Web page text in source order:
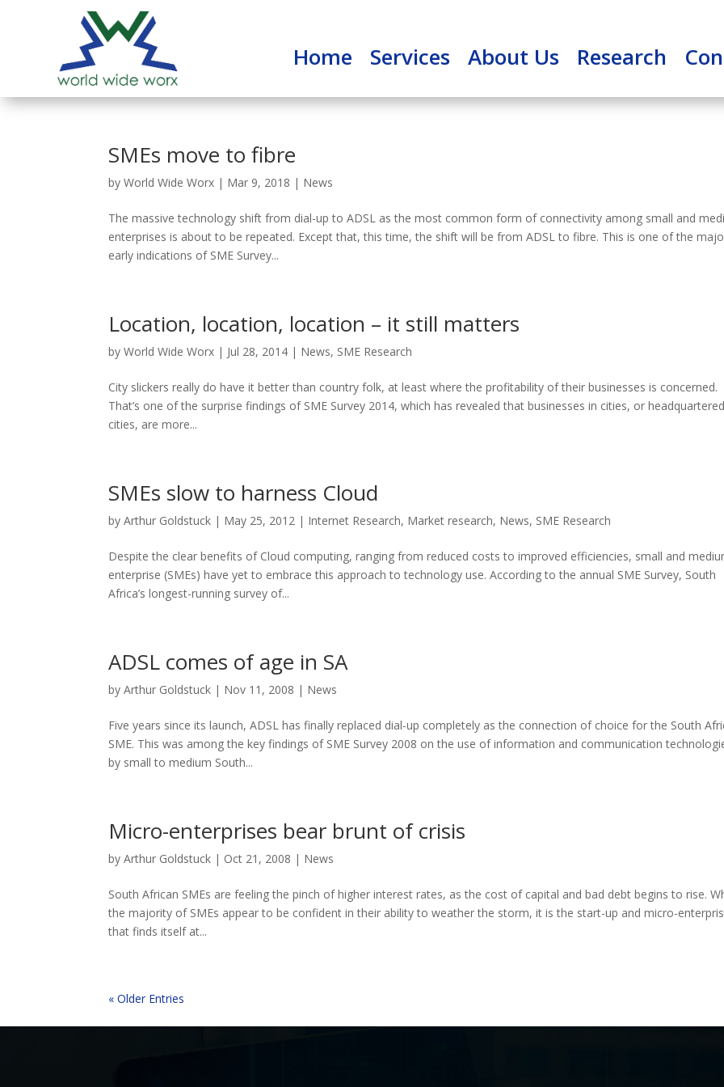
Home Services About Us Research
SMEs move to fibre
byWorld Wide Worx | Mar 9, 2018 | News
The massive technology shift from dial-up to ADSL as the most common form of connectivity among small and
enterprises is about to be repeated. Except that, this time, the shift will be from ADSL to fibre. This is one of the
early indications of SME Survey...
Location, location, location – it still matters
byWorld Wide Worx | Jul 28, 2014 | News, SME Research
City slickers really do have it better than country folk, at least where the profitability of their businesses is concerned.
That’s one of the surprise findings of SME Survey 2014, which has revealed that businesses in cities, or
cities, are more...
SMEs slow to harness Cloud
byArthur Goldstuck | May 25, 2012 | Internet Research, Market research, News, SME Research
Despite the clear benefits of Cloud computing, ranging from reduced costs to improved efficiencies, small and
enterprise (SMEs) have yet to embrace this approach to technology use. According to the annual SME Survey, South
Africa’s longest-running survey of...
ADSL comes of age in SA
byArthur Goldstuck | Nov 11, 2008 | News
Five years since its launch, ADSL has finally replaced dial-up completely as the connection of choice for the South
SME. This was among the key findings of SME Survey 2008 on the use of information and communication
by small to medium South...
Micro-enterprises bear brunt of crisis
byArthur Goldstuck | Oct 21, 2008 | News
South African SMEs are feeling the pinch of higher interest rates, as the cost of capital and bad debt begins to rise.
the majority of SMEs appear to be confident in their ability to weather the storm, it is the start-up and micro-
that finds itself at...
« Older Entries